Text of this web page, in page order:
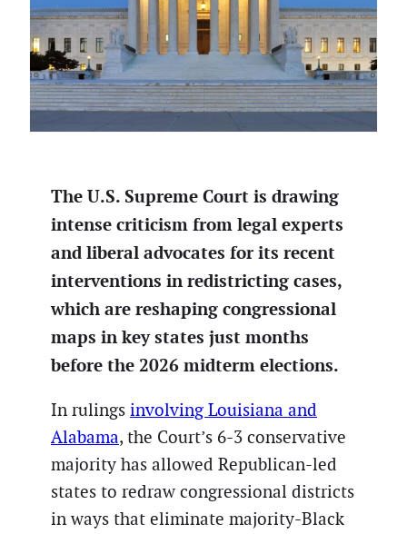
The U.S. Supreme Court is drawing
intense criticism from legal experts
and liberal advocates for its recent
interventions in redistricting cases,
which are reshaping congressional
maps in key states just months
before the 2026 midterm elections.
In rulings involving Louisiana and
Alabama, the Court’s 6-3 conservative
majority has allowed Republican-led
states to redraw congressional districts
in ways that eliminate majority-Black